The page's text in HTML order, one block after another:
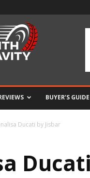
BUYER’S GUIDE
Ducati by Jisbar